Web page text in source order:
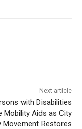
Next article
with Disabilities
Mobility Aids as City
Movement Restores